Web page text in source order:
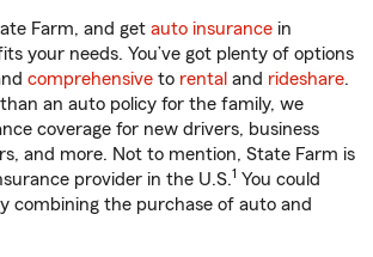
Farm, and get auto insurance in
your needs. You’ve got plenty of options
comprehensive to rental and rideshare.
an auto policy for the family, we
coverage for new drivers, business
and more. Not to mention, State Farm is
provider in the U.S.1 You could
combining the purchase of auto and